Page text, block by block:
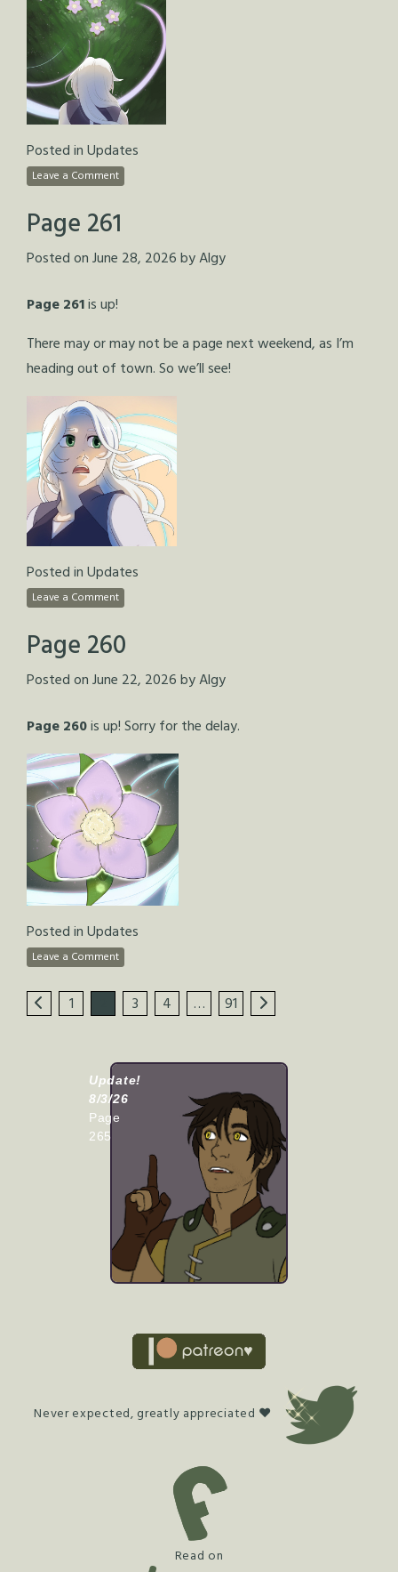
Posted inUpdates
Leave a Comment
Page 261
Posted onJune 28, 2026byAlgy
Page 261is up!
There may or may not be a page next weekend, as I’m
heading out of town. So we’ll see!
Posted inUpdates
Leave a Comment
Page 260
Posted onJune 22, 2026byAlgy
Page 260is up! Sorry for the delay.
Posted inUpdates
Leave a Comment
1 3 4 … 91
Update!
8/3/26
Page
265
Never expected, greatly appreciated ♥
Read on